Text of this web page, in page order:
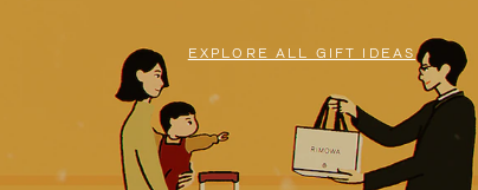
EXPLORE ALL GIFT IDEAS